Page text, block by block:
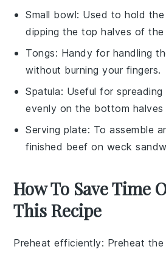
Small bowl: Used to hold
dipping the top halves of the
Tongs: Handy for handling
without burning your fingers.
Spatula: Useful for
evenly on the bottom
Serving plate: To assemble
finished beef on weck
How To Save Time
This Recipe
Preheat efficiently: Preheat